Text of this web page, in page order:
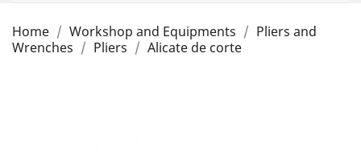
Home Workshop and Equipments
Pliers and
Wrenches
Pliers Alicate de corte